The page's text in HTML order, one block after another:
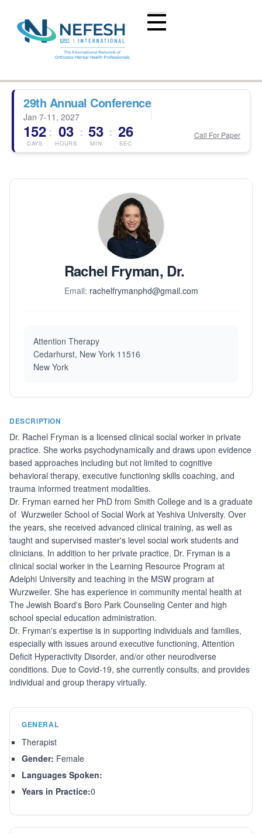
29th Annual Conference
Jan 7-11, 2027
152
DAYS
: 03
HOURS
: 53
MIN
: 26
SEC
Call For Paper
Rachel Fryman, Dr.
Email: rachelfrymanphd@gmail.com
Attention Therapy
Cedarhurst, New York 11516
New York
DESCRIPTION
Dr. Rachel Fryman is a licensed clinical social worker in private
practice. She works psychodynamically and draws upon evidence
based approaches including but not limited to cognitive
behavioral therapy, executive functioning skills coaching, and
trauma informed treatment modalities.
Dr. Fryman earned her PhD from Smith College and is a graduate
of Wurzweiler School of Social Work at Yeshiva University. Over
the years, she received advanced clinical training, as well as
taught and supervised master's level social work students and
clinicians. In addition to her private practice, Dr. Fryman is a
clinical social worker in the Learning Resource Program at
Adelphi University and teaching in the MSW program at
Wurzweiler. She has experience in community mental health at
The Jewish Board's Boro Park Counseling Center and high
school special education administration.
Dr. Fryman's expertise is in supporting individuals and families,
especially with issues around executive functioning, Attention
Deficit Hyperactivity Disorder, and/or other neurodiverse
conditions. Due to Covid-19, she currently consults, and provides
individual and group therapy virtually.
GENERAL
Therapist
Gender: Female
Languages Spoken:
Years in Practice:0